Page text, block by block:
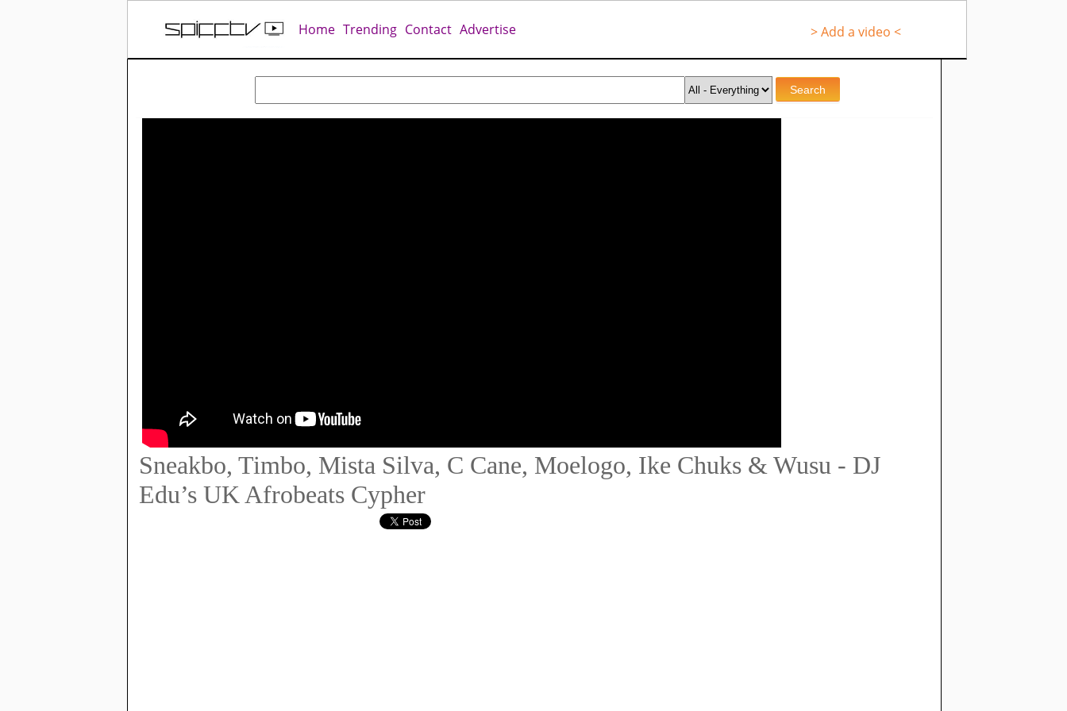
Home Trending Contact Advertise > Add a video <
Sneakbo, Timbo, Mista Silva, C Cane, Moelogo, Ike Chuks & Wusu - DJ
Edu’s UK Afrobeats Cypher